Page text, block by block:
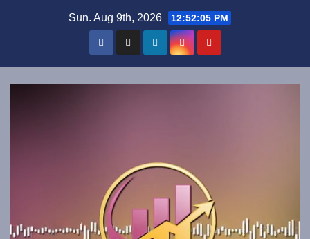
Sun. Aug 9th, 2026 12:52:05 PM